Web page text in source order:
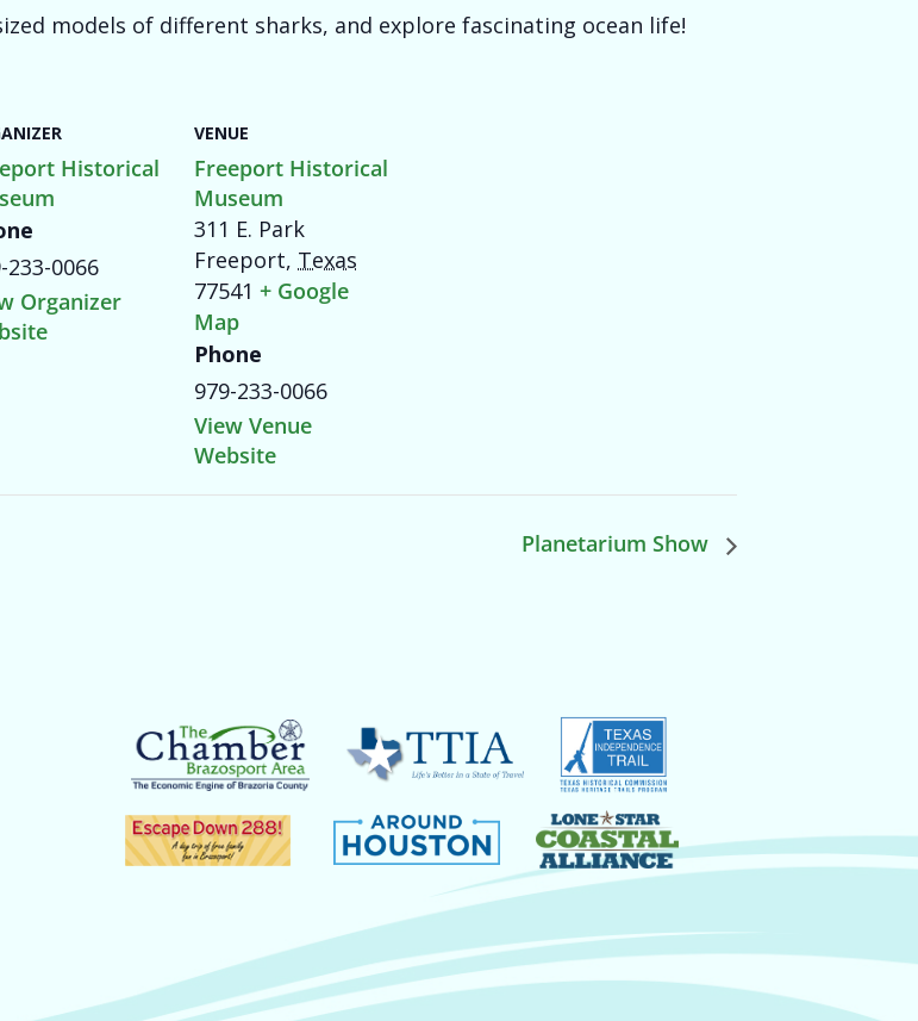
models of different sharks, and explore fascinating ocean life!
Historical
233-0066
Organizer
VENUE
Freeport Historical
Museum
311 E. Park
Freeport, Texas
77541 + Google
Map
Phone
979-233-0066
View Venue
Website
Planetarium Show